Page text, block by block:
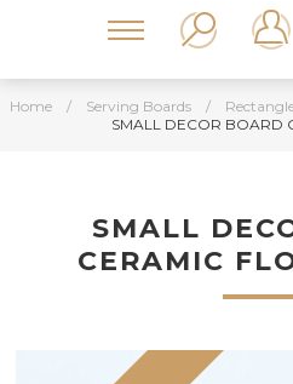
Home / Serving Boards /
SMALL DECOR BOARD
SMALL
CERAMIC